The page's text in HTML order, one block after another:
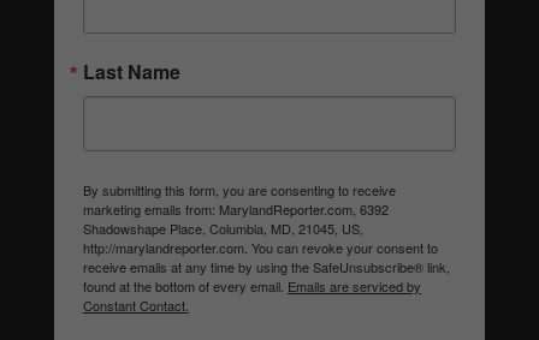
Last Name
By submitting this form, you are consenting to receive
marketing emails from: MarylandReporter.com, 6392
Shadowshape Place, Columbia, MD, 21045, US,
http://marylandreporter.com. You can revoke your consent to
receive emails at any time by using the SafeUnsubscribe® link,
found at the bottom of every email. Emails are serviced by
Constant Contact.